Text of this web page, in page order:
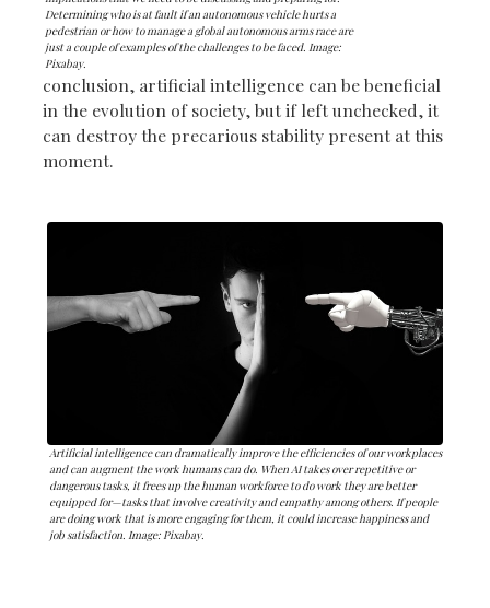
Determining who is at fault if an autonomous vehicle hurts a
pedestrian or how to manage a global autonomous arms race are
just a couple of examples of the challenges to be faced. Image:
Pixabay.
conclusion, artificial intelligence can be beneficial
in the evolution of society, but if left unchecked, it
can destroy the precarious stability present at this
moment.
Artificial intelligence can dramatically improve the efficiencies of our workplaces
and can augment the work humans can do. When AI takes over repetitive or
dangerous tasks, it frees up the human workforce to do work they are better
equipped for—tasks that involve creativity and empathy among others. If people
are doing work that is more engaging for them, it could increase happiness and
job satisfaction. Image: Pixabay.